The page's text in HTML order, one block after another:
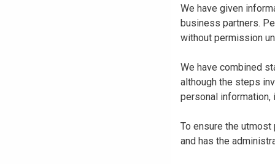
We have given
business partners.
without permission
We have combined
although the steps
personal information,
To ensure the
and has the